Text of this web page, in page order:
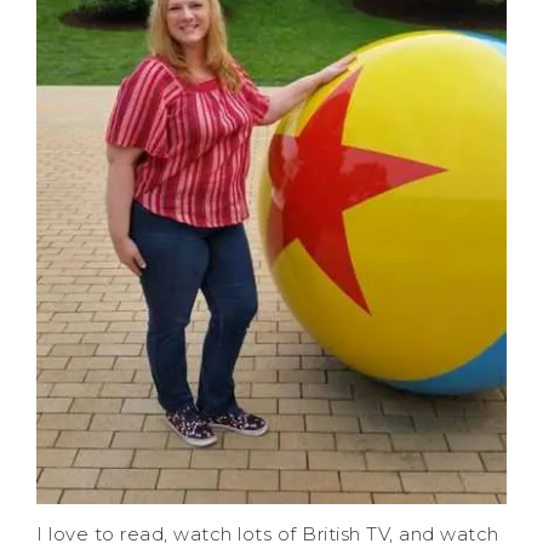
I love to read, watch lots of British TV, and watch